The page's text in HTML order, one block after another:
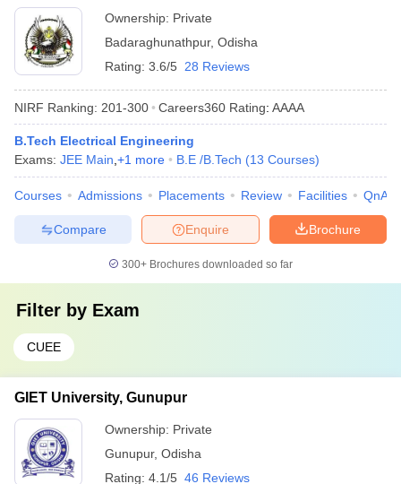
Ownership: Private
Badaraghunathpur, Odisha
Rating: 3.6/5 28 Reviews
NIRF Ranking: 201-300 Careers360 Rating: AAAA
B.Tech Electrical Engineering
Exams: JEE Main +1 more B.E /B.Tech (13 Courses)
Courses Admissions Placements Review Facilities QnA
Brochure
Enquire
Compare
300+ Brochures downloaded so far
Filter by Exam
CUEE
GIET University, Gunupur
Ownership: Private
Gunupur, Odisha
Rating: 4.1/5 46 Reviews